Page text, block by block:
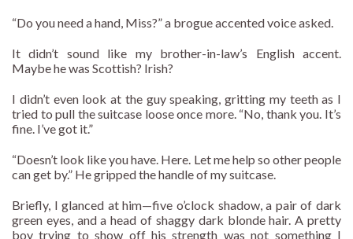
“Do you need a hand, Miss?” a brogue accented voice asked.
It didn’t sound like my brother-in-law’s English accent.
Maybe he was Scottish? Irish?
I didn’t even look at the guy speaking, gritting my teeth as I
tried to pull the suitcase loose once more. “No, thank you. It’s
fine. I’ve got it.”
“Doesn’t look like you have. Here. Let me help so other people
can get by.” He gripped the handle of my suitcase.
Briefly, I glanced at him—five o’clock shadow, a pair of dark
green eyes, and a head of shaggy dark blonde hair. A pretty
boy trying to show off his strength was not something I